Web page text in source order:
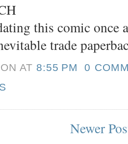
this comic once
trade
AT 8:55 PM
0
Newer